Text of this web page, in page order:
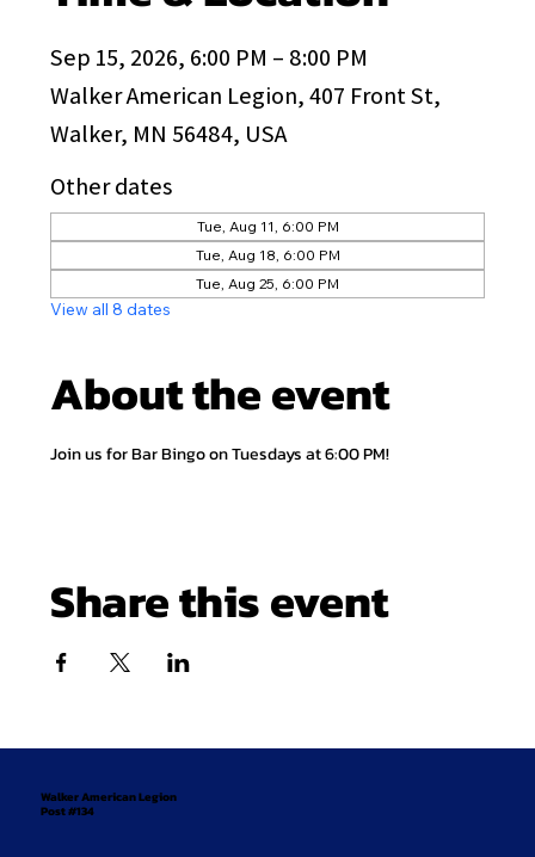
Sep 15, 2026, 6:00 PM – 8:00 PM
Walker American Legion, 407 Front St,
Walker, MN 56484, USA
Other dates
Tue, Aug 11, 6:00 PM
Tue, Aug 18, 6:00 PM
Tue, Aug 25, 6:00 PM
View all 8 dates
About the event
Join us for Bar Bingo on Tuesdays at 6:00 PM!
Share this event
Walker American Legion
Post #134